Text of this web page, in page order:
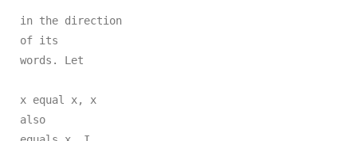
in the direction
of its
words. Let
x equal x, x
also